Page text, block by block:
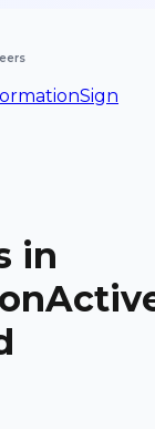
Sign
in